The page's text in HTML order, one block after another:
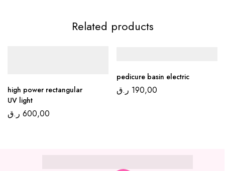
Related products
high power rectangular
UV light
600,00 ر.ق
pedicure basin electric
190,00 ر.ق